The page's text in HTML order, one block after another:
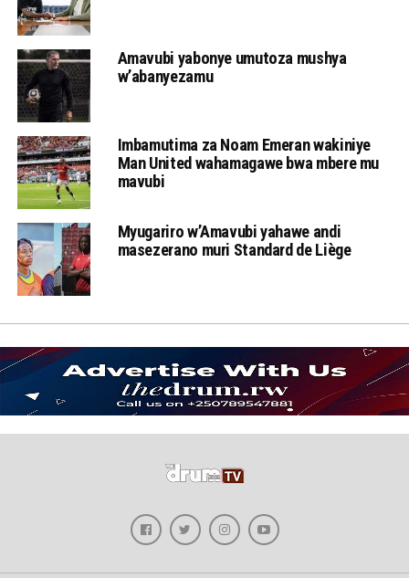
Amavubi yabonye umutoza mushya
w’abanyezamu
Imbamutima za Noam Emeran wakiniye
Man United wahamagawe bwa mbere mu
mavubi
Myugariro w’Amavubi yahawe andi
masezerano muri Standard de Liège